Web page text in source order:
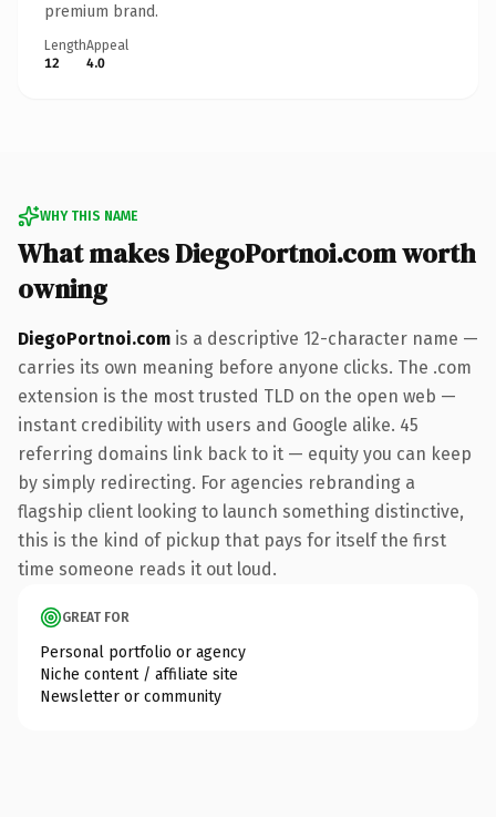
premium brand.
Length
12
Appeal
4.0
WHY THIS NAME
What makes DiegoPortnoi.com worth
owning
DiegoPortnoi.com is a descriptive 12-character name —
carries its own meaning before anyone clicks. The .com
extension is the most trusted TLD on the open web —
instant credibility with users and Google alike. 45
referring domains link back to it — equity you can keep
by simply redirecting. For agencies rebranding a
flagship client looking to launch something distinctive,
this is the kind of pickup that pays for itself the first
time someone reads it out loud.
GREAT FOR
Personal portfolio or agency
Niche content / affiliate site
Newsletter or community